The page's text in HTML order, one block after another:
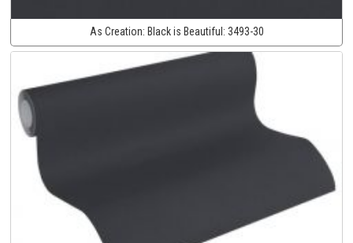
As Creation: Black is Beautiful: 3493-30